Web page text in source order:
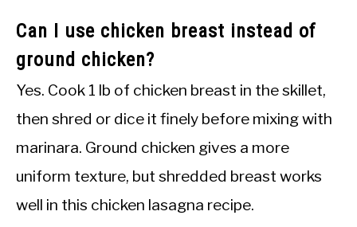
Can I use chicken breast instead of
ground chicken?
Yes. Cook 1 lb of chicken breast in the skillet,
then shred or dice it finely before mixing with
marinara. Ground chicken gives a more
uniform texture, but shredded breast works
well in this chicken lasagna recipe.